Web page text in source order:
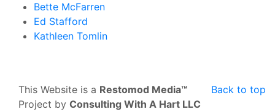
Bette McFarren
Ed Stafford
Kathleen Tomlin
Back to top
This Website is a Restomod Media™
Project by Consulting With A Hart LLC